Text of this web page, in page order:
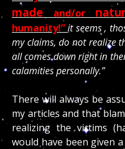
made and/or
humanity!” it seems ,
my claims, do not realize
all comes down right in
calamities personally.”
There will always be
my articles and that
realizing the victims
would have been given